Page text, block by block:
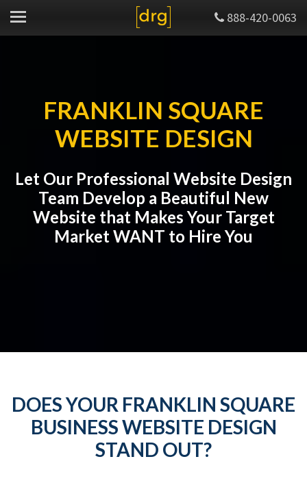
888-420-0063
FRANKLIN SQUARE
WEBSITE DESIGN
Let Our Professional Website Design
Team Develop a Beautiful New
Website that Makes Your Target
Market WANT to Hire You
DOES YOUR FRANKLIN SQUARE
BUSINESS WEBSITE DESIGN
STAND OUT?